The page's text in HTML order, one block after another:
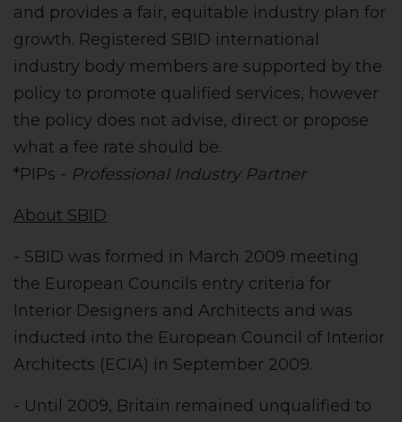
and provides a fair, equitable industry plan for
growth. Registered SBID international
industry body members are supported by the
policy to promote qualified services, however
the policy does not advise, direct or propose
what a fee rate should be.
*PIPs - Professional Industry Partner
About SBID
- SBID was formed in March 2009 meeting
the European Councils entry criteria for
Interior Designers and Architects and was
inducted into the European Council of Interior
Architects (ECIA) in September 2009.
- Until 2009, Britain remained unqualified to